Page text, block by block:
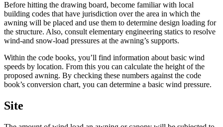
Before hitting the drawing board, become familiar with local
building codes that have jurisdiction over the area in which the
awning will be placed and use them to determine design loading for
the structure. Also, consult elementary engineering statics to resolve
wind-and snow-load pressures at the awning’s supports.
Within the code books, you’ll find information about basic wind
speeds by location. From this you can calculate the height of the
proposed awning. By checking these numbers against the code
book’s conversion chart, you can determine a basic wind pressure.
Site